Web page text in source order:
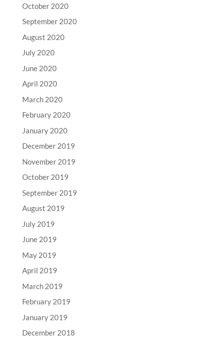
October 2020
September 2020
August 2020
July 2020
June 2020
April 2020
March 2020
February 2020
January 2020
December 2019
November 2019
October 2019
September 2019
August 2019
July 2019
June 2019
May 2019
April 2019
March 2019
February 2019
January 2019
December 2018